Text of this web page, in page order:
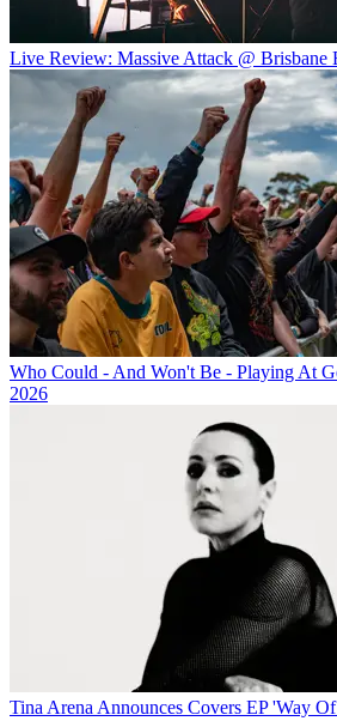
Live Review: Massive Attack @ Brisbane
Who Could - And Won't Be - Playing At
2026
Tina Arena Announces Covers EP 'Way